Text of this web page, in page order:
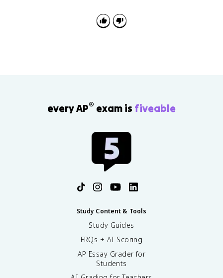
every AP® exam is fiveable
Study Content & Tools
Study Guides
FRQs + AI Scoring
AP Essay Grader for
Students